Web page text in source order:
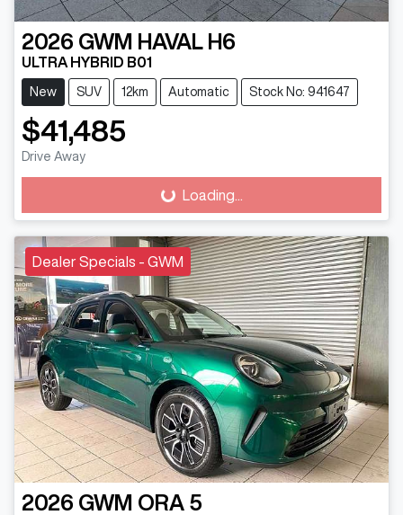
2026 GWM HAVAL H6
ULTRA HYBRID B01
New SUV 12km Automatic Stock No: 941647
$41,485
Drive Away
Loading... Loading...
Dealer Specials - GWM
2026 GWM ORA 5